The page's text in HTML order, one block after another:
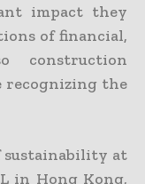
impact they
of financial,
construction
recognizing the
sustainability at
in Hong Kong,